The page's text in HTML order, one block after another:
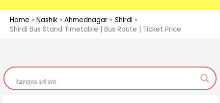
Home Nashik Ahmednagar
Shirdi
Shirdi Bus Stand Timetable | Bus Route | Ticket Price